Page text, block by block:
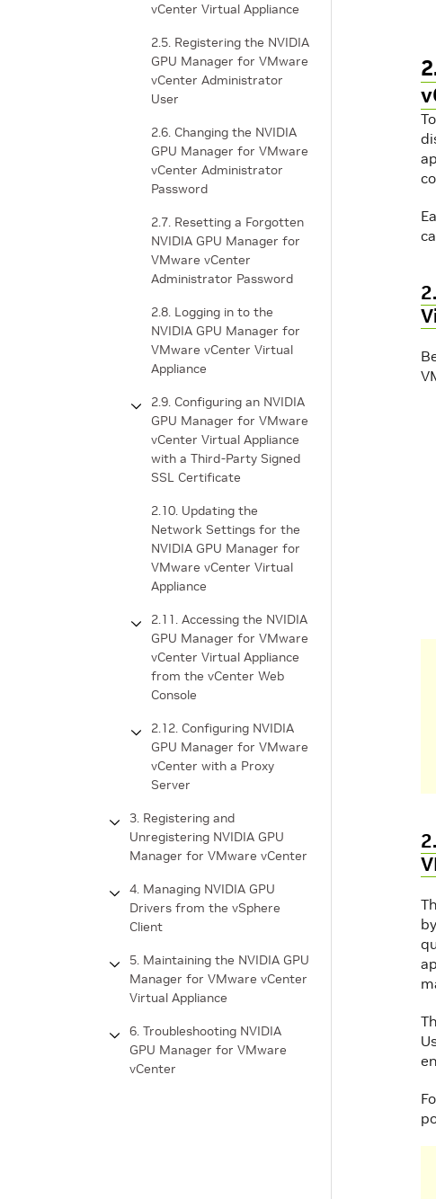
vCenter Virtual Appliance
2.5. Registering the NVIDIA
GPU Manager for VMware
vCenter Administrator
User
2.6. Changing the NVIDIA
GPU Manager for VMware
vCenter Administrator
Password
2.7. Resetting a Forgotten
NVIDIA GPU Manager for
VMware vCenter
Administrator Password
2.8. Logging in to the
NVIDIA GPU Manager for
VMware vCenter Virtual
Appliance
2.9. Configuring an NVIDIA
GPU Manager for VMware
vCenter Virtual Appliance
with a Third-Party Signed
SSL Certificate
2.10. Updating the
Network Settings for the
NVIDIA GPU Manager for
VMware vCenter Virtual
Appliance
2.11. Accessing the NVIDIA
GPU Manager for VMware
vCenter Virtual Appliance
from the vCenter Web
Console
2.12. Configuring NVIDIA
GPU Manager for VMware
vCenter with a Proxy
Server
3. Registering and
Unregistering NVIDIA GPU
Manager for VMware vCenter
4. Managing NVIDIA GPU
Drivers from the vSphere
Client
5. Maintaining the NVIDIA GPU
Manager for VMware vCenter
Virtual Appliance
6. Troubleshooting NVIDIA
GPU Manager for VMware
vCenter